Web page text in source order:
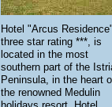
Hotel "Arcus
three star rating ***, is
located in the most
southern part of the
Peninsula, in the heart
the renowned Medulin